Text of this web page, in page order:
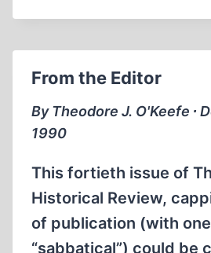
PRESSAC
WAR
REFUGEE
BOARD
From the Editor
By Theodore J. O'Keefe ∙
1990
This fortieth issue of
Historical Review,
of publication (with
“sabbatical”) could be